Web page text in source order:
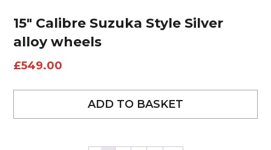
15″ Calibre Suzuka Style Silver
alloy wheels
£549.00
ADD TO BASKET